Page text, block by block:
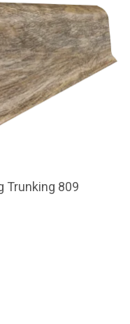
Trunking 809